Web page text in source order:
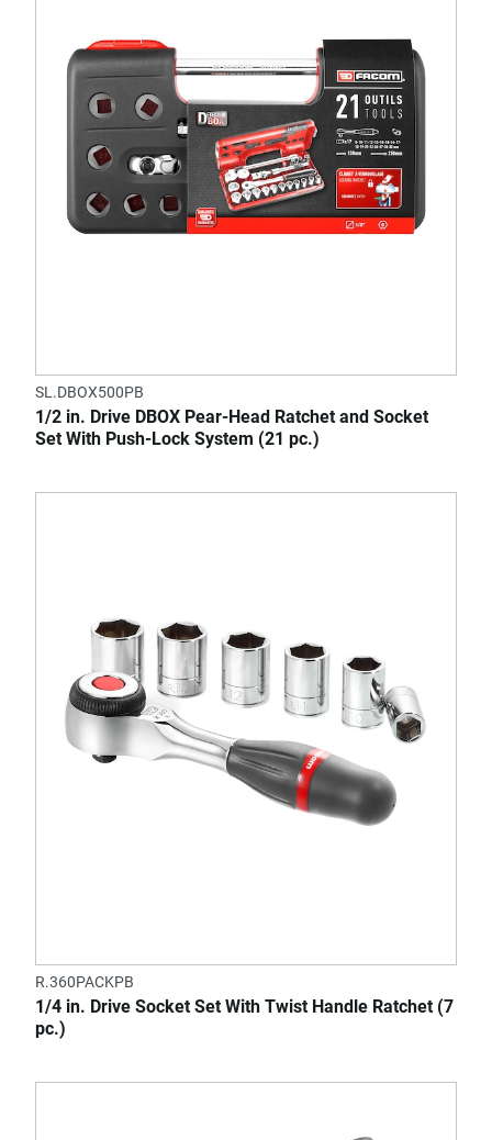
SL.DBOX500PB
1/2 in. Drive DBOX Pear-Head Ratchet and Socket
Set With Push-Lock System (21 pc.)
R.360PACKPB
1/4 in. Drive Socket Set With Twist Handle Ratchet (7
pc.)